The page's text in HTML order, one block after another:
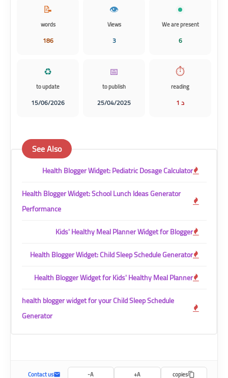
We are present
6
👁️
Views
3
📝
words
186
⏱️
reading
1 د
📅
to publish
25/04/2025
♻️
to update
15/06/2026
See Also
Health Blogger Widget: Pediatric Dosage Calculator
Health Blogger Widget: School Lunch Ideas Generator
Performance
Kids' Healthy Meal Planner Widget for Blogger
Health Blogger Widget: Child Sleep Schedule Generator
Health Blogger Widget for Kids' Healthy Meal Planner
health blogger widget for your Child Sleep Schedule
Generator
copies
A+
A-
Contact us